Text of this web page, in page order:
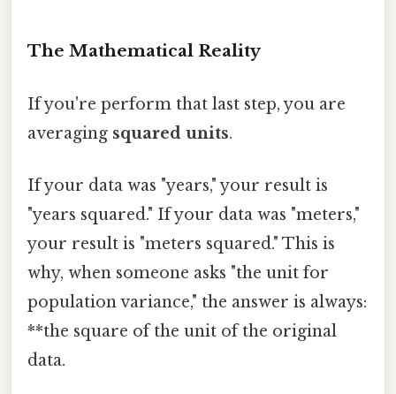
The Mathematical Reality
If you're perform that last step, you are
averaging squared units.
If your data was "years," your result is
"years squared." If your data was "meters,"
your result is "meters squared." This is
why, when someone asks "the unit for
population variance," the answer is always:
**the square of the unit of the original
data.